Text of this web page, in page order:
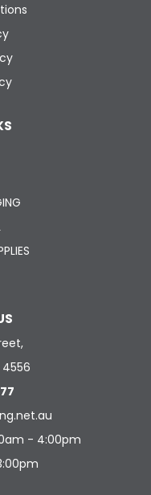
4556
- 4:00pm